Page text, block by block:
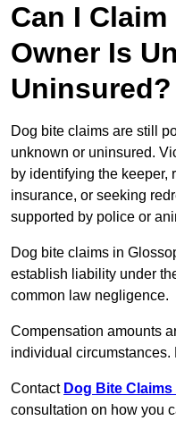
Can I
Owner Is
Uninsured?
Dog bite claims are still
unknown or uninsured.
by identifying the
insurance, or seeking
supported by police or
Dog bite claims in
establish liability under
common law negligence.
Compensation amounts
individual
Contact Dog Bite Claims
consultation on how you